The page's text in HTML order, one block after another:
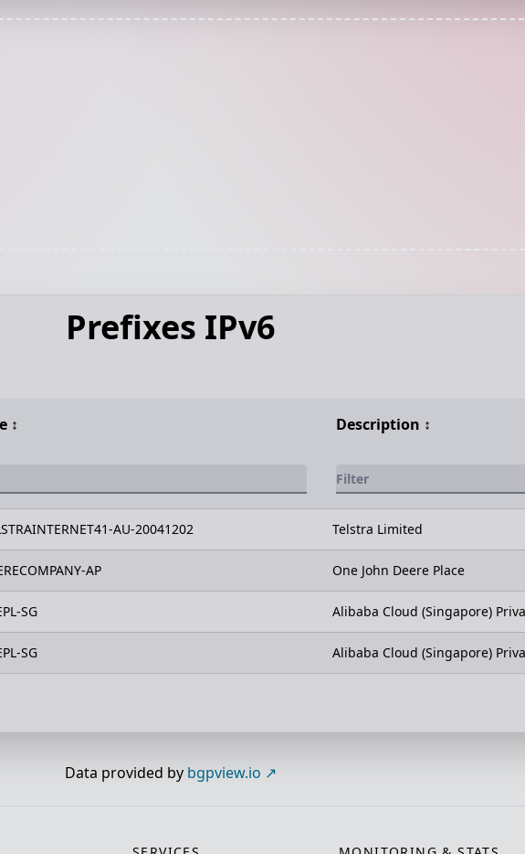
Prefixes IPv6
↕️ Description ↕️
AU-20041202 Telstra Limited
AP One John Deere Place
SG Alibaba Cloud (Singapore)
SG Alibaba Cloud (Singapore)
Data provided by bgpview.io